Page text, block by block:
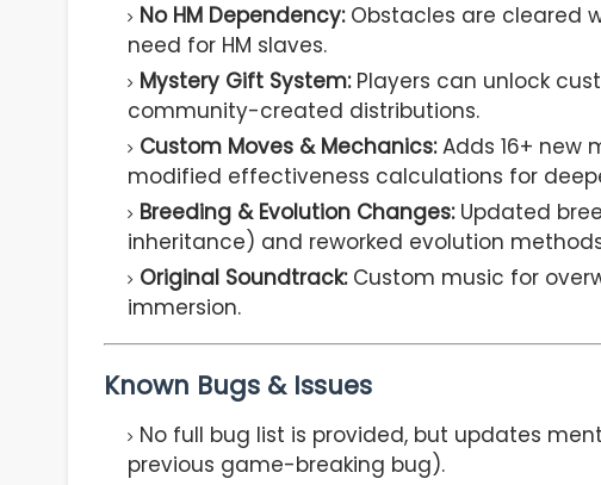
No HM Dependency:Obstacles are cleared
need for HM slaves.
Mystery Gift System:Players can unlock
community-created distributions.
Custom Moves & Mechanics:Adds 16+ new
modified effectiveness calculations for
Breeding & Evolution Changes:Updated
inheritance) and reworked evolution
Original Soundtrack:Custom music for
immersion.
Known Bugs & Issues
No full bug list is provided, but updates
previous game-breaking bug).